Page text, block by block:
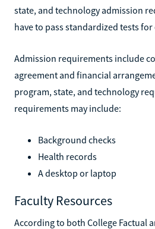
state, and technology admission
have to pass standardized tests for
Admission requirements include
agreement and financial
program, state, and technology
requirements may include:
Background checks
Health records
A desktop or laptop
Faculty Resources
According to both College Factual